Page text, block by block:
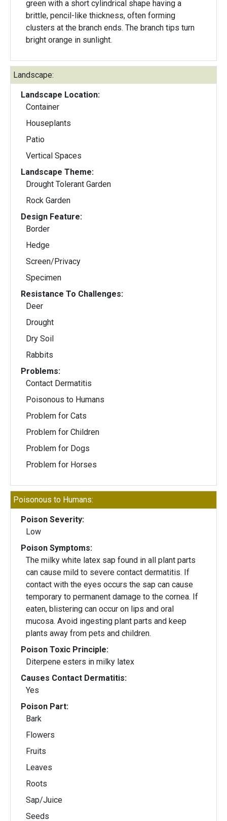
green with a short cylindrical shape having a
brittle, pencil-like thickness, often forming
clusters at the branch ends. The branch tips turn
bright orange in sunlight.
Landscape:
Landscape Location:
Container
Houseplants
Patio
Vertical Spaces
Landscape Theme:
Drought Tolerant Garden
Rock Garden
Design Feature:
Border
Hedge
Screen/Privacy
Specimen
Resistance To Challenges:
Deer
Drought
Dry Soil
Rabbits
Problems:
Contact Dermatitis
Poisonous to Humans
Problem for Cats
Problem for Children
Problem for Dogs
Problem for Horses
Poisonous to Humans:
Poison Severity:
Low
Poison Symptoms:
The milky white latex sap found in all plant parts
can cause mild to severe contact dermatitis. If
contact with the eyes occurs the sap can cause
temporary to permanent damage to the cornea. If
eaten, blistering can occur on lips and oral
mucosa. Avoid ingesting plant parts and keep
plants away from pets and children.
Poison Toxic Principle:
Diterpene esters in milky latex
Causes Contact Dermatitis:
Yes
Poison Part:
Bark
Flowers
Fruits
Leaves
Roots
Sap/Juice
Seeds